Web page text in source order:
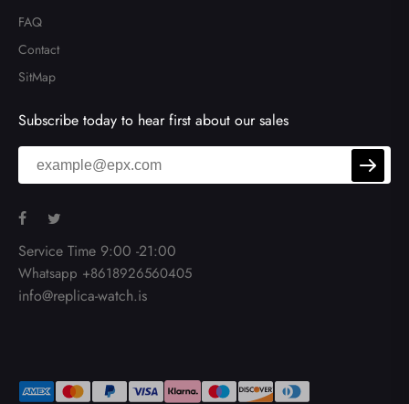
FAQ
Contact
SitMap
Subscribe today to hear first about our sales
Service Time 9:00 -21:00
Whatsapp +8618926560405
info@replica-watch.is